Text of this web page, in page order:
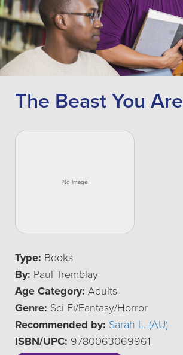
The Beast You Are
Type: Books
By: Paul Tremblay
Age Category: Adults
Genre: Sci Fi/Fantasy/Horror
Recommended by: Sarah L. (AU)
ISBN/UPC: 9780063069961